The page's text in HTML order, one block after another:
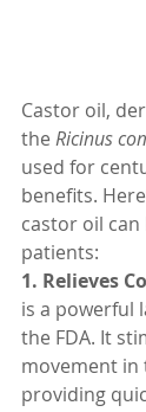
Castor oil,
the Ricinus
used for
benefits.
castor oil
patients:
1. Relieves
is a powerful
the FDA. It
movement in
providing